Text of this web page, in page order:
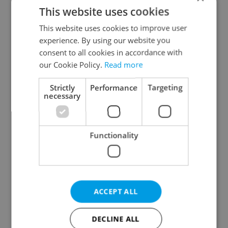
Everything you need to
know about Czech
language tests
Prague’s new
generation of beer
One of Prague’s coolest
streetwear brands just
took on a national icon
Czech heatwave breaks
records: The numbers
you need to know
This website uses cookies
This website uses cookies to improve user
experience. By using our website you
consent to all cookies in accordance with
our Cookie Policy. Read more
Strictly
necessary
Performance Targeting
Functionality
ACCEPT ALL
DECLINE ALL